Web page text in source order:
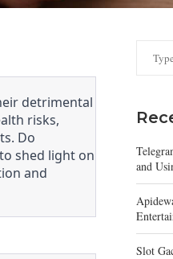
detrimental
risks,
Do
shed light on
and
and
Slot